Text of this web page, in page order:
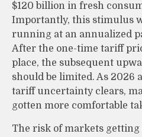
$120 billion in fresh
Importantly, this stimulus
running at an annualized
After the one-time tariff
place, the subsequent
should be limited. As 2026
tariff uncertainty clears,
gotten more comfortable
The risk of markets